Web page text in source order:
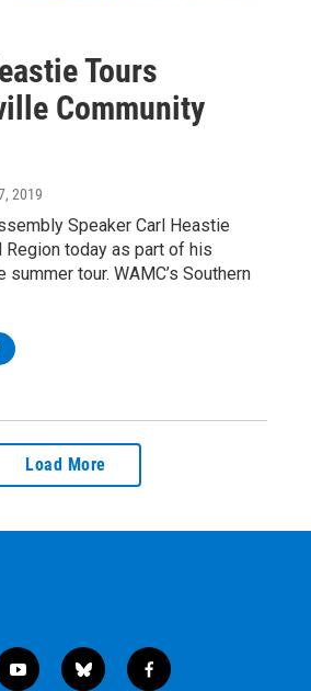
Tours
Community
2019
Speaker Carl Heastie
today as part of his
tour. WAMC’s Southern
Load More
y
b
f